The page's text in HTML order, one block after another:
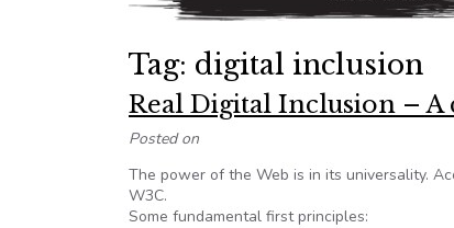
Main Navigation
Tag: digital inclusion
Real Digital Inclusion –
Posted on
The power of the Web is in its universality.
W3C.
Some fundamental first principles: